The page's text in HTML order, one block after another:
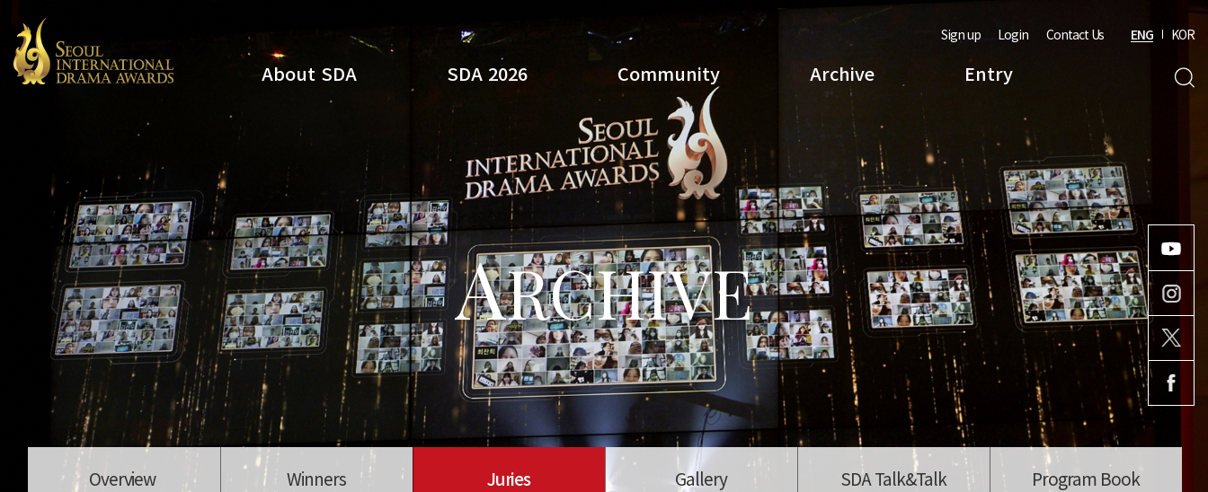
About SDA SDA 2026 Community Archive Entry
Sign up Login Contact Us ENG KOR
Search
ARCHIVE
Overview Winners Juries Gallery SDA Talk&Talk Program Book
Youtube
Instagram
x
Facebook